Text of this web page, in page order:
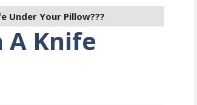
Under Your Pillow???
A Knife